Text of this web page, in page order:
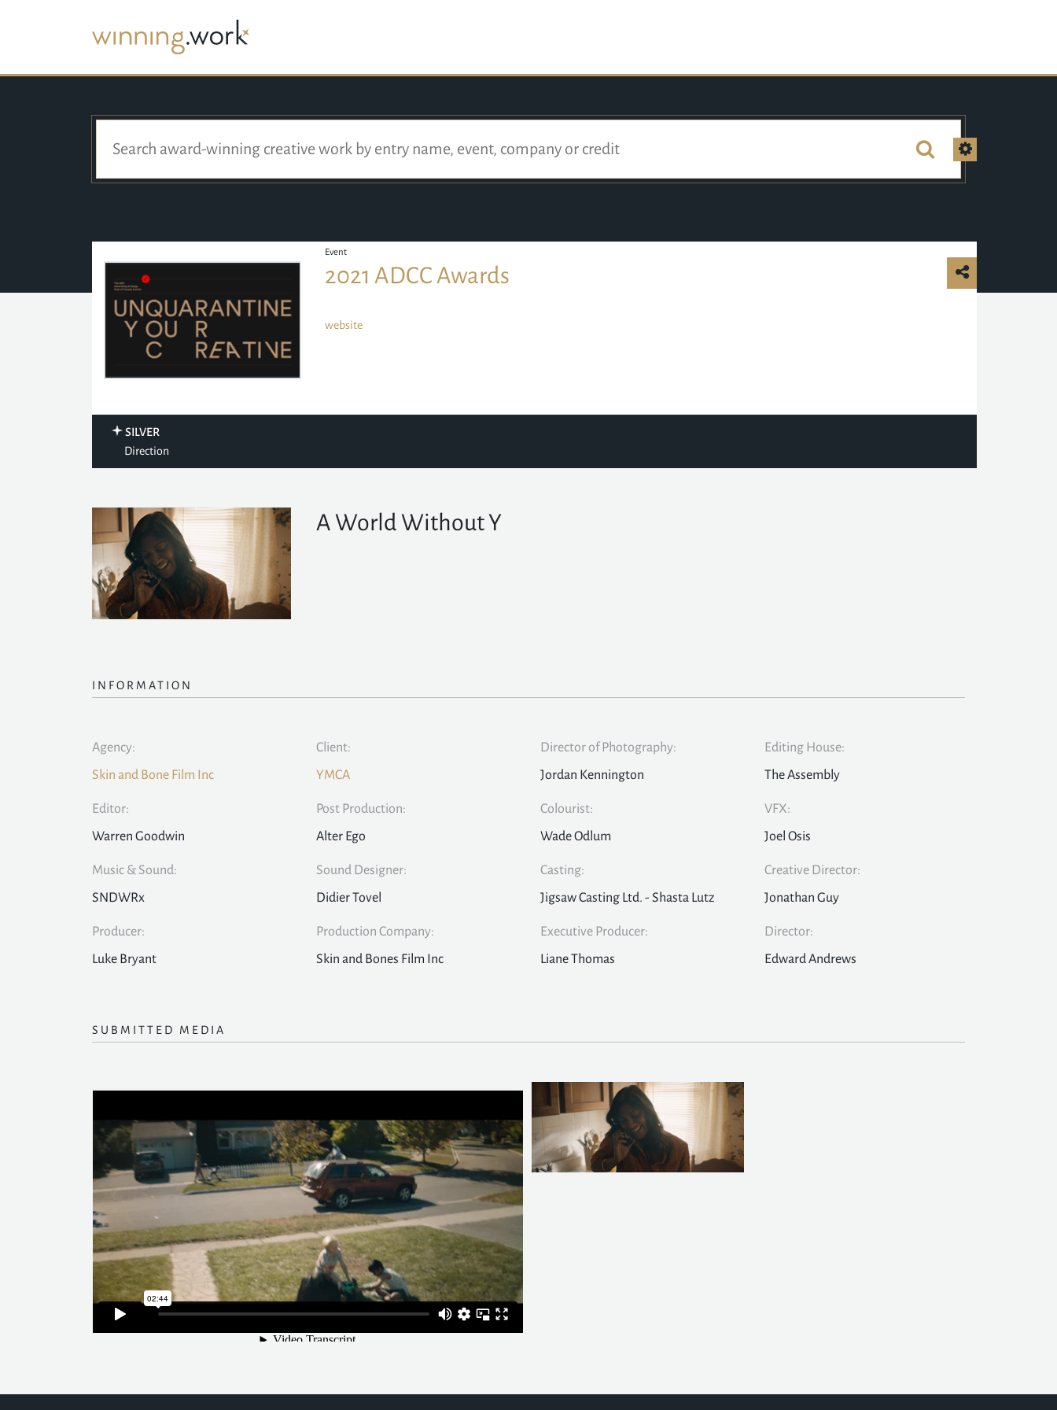
Event
2021 ADCC Awards
website
SILVER
Direction
A World Without Y
INFORMATION
Agency:
Skin and Bone Film Inc
Client:
YMCA
Director of Photography:
Jordan Kennington
Editing House:
The Assembly
Editor:
Warren Goodwin
Post Production:
Alter Ego
Colourist:
Wade Odlum
VFX:
Joel Osis
Music & Sound:
SNDWRx
Sound Designer:
Didier Tovel
Casting:
Jigsaw Casting Ltd. - Shasta Lutz
Creative Director:
Jonathan Guy
Producer:
Luke Bryant
Production Company:
Skin and Bones Film Inc
Executive Producer:
Liane Thomas
Director:
Edward Andrews
SUBMITTED MEDIA